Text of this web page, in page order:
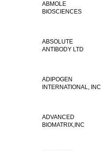
ABMOLE
BIOSCIENCES
ABSOLUTE
ANTIBODY LTD
ADIPOGEN
INTERNATIONAL,
ADVANCED
BIOMATRIX,INC